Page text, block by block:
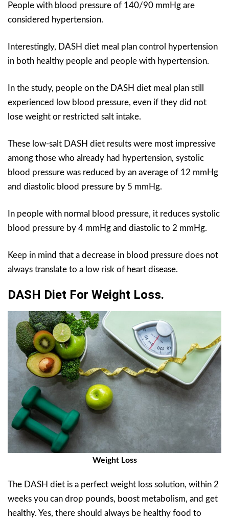
People with blood pressure of 140/90 mmHg are
considered hypertension.
Interestingly, DASH diet meal plan control hypertension
in both healthy people and people with hypertension.
In the study, people on the DASH diet meal plan still
experienced low blood pressure, even if they did not
lose weight or restricted salt intake.
These low-salt DASH diet results were most impressive
among those who already had hypertension, systolic
blood pressure was reduced by an average of 12 mmHg
and diastolic blood pressure by 5 mmHg.
In people with normal blood pressure, it reduces systolic
blood pressure by 4 mmHg and diastolic to 2 mmHg.
Keep in mind that a decrease in blood pressure does not
always translate to a low risk of heart disease.
DASH Diet For Weight Loss.
Weight Loss
The DASH diet is a perfect weight loss solution, within 2
weeks you can drop pounds, boost metabolism, and get
healthy. Yes, there should always be healthy food to